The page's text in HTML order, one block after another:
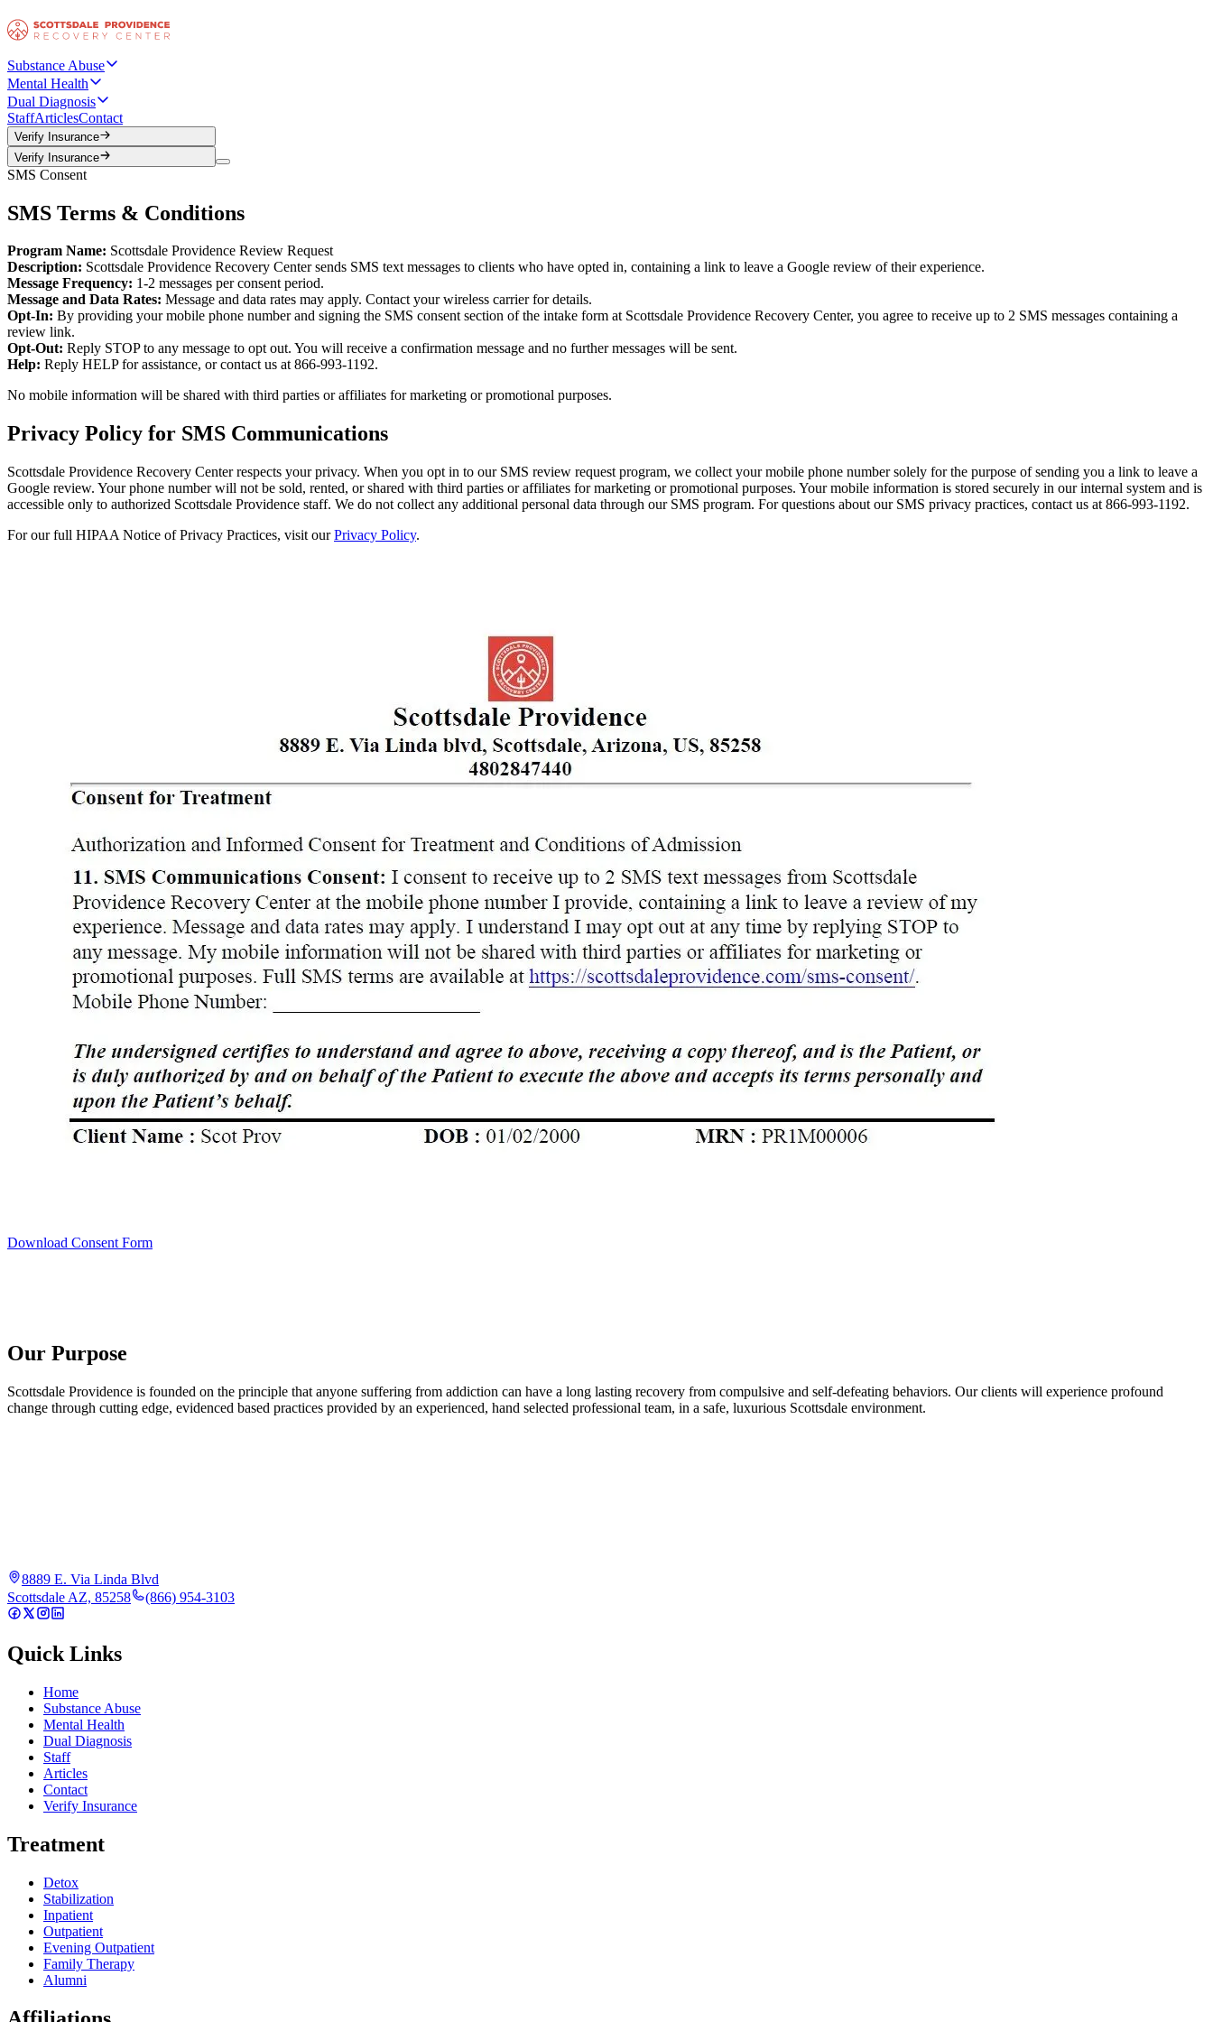
Substance Abuse
Mental Health
Dual Diagnosis
StaffArticlesContact
Verify Insurance
Verify Insurance
SMS Consent
SMS Terms & Conditions
Program Name: Scottsdale Providence Review Request
Description: Scottsdale Providence Recovery Center sends SMS text messages to clients who have opted in, containing a link to leave a Google review of their experience.
Message Frequency: 1-2 messages per consent period.
Message and Data Rates: Message and data rates may apply. Contact your wireless carrier for details.
Opt-In: By providing your mobile phone number and signing the SMS consent section of the intake form at Scottsdale Providence Recovery Center, you agree to receive up to 2 SMS messages containing a
review link.
Opt-Out: Reply STOP to any message to opt out. You will receive a confirmation message and no further messages will be sent.
Help: Reply HELP for assistance, or contact us at 866-993-1192.
No mobile information will be shared with third parties or affiliates for marketing or promotional purposes.
Privacy Policy for SMS Communications
Scottsdale Providence Recovery Center respects your privacy. When you opt in to our SMS review request program, we collect your mobile phone number solely for the purpose of sending you a link to leave a
Google review. Your phone number will not be sold, rented, or shared with third parties or affiliates for marketing or promotional purposes. Your mobile information is stored securely in our internal system and is
accessible only to authorized Scottsdale Providence staff. We do not collect any additional personal data through our SMS program. For questions about our SMS privacy practices, contact us at 866-993-1192.
For our full HIPAA Notice of Privacy Practices, visit our Privacy Policy.
Download Consent Form
Our Purpose
Scottsdale Providence is founded on the principle that anyone suffering from addiction can have a long lasting recovery from compulsive and self-defeating behaviors. Our clients will experience profound
change through cutting edge, evidenced based practices provided by an experienced, hand selected professional team, in a safe, luxurious Scottsdale environment.
8889 E. Via Linda Blvd
Scottsdale AZ, 85258
(866) 954-3103
Quick Links
Home
Substance Abuse
Mental Health
Dual Diagnosis
Staff
Articles
Contact
Verify Insurance
Treatment
Detox
Stabilization
Inpatient
Outpatient
Evening Outpatient
Family Therapy
Alumni